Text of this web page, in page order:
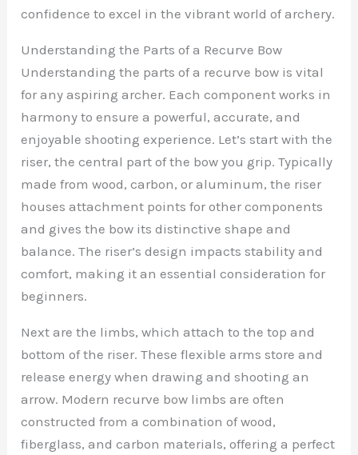
confidence to excel in the vibrant world of archery.
Understanding the Parts of a Recurve Bow
Understanding the parts of a recurve bow is vital
for any aspiring archer. Each component works in
harmony to ensure a powerful, accurate, and
enjoyable shooting experience. Let’s start with the
riser, the central part of the bow you grip. Typically
made from wood, carbon, or aluminum, the riser
houses attachment points for other components
and gives the bow its distinctive shape and
balance. The riser’s design impacts stability and
comfort, making it an essential consideration for
beginners.
Next are the limbs, which attach to the top and
bottom of the riser. These flexible arms store and
release energy when drawing and shooting an
arrow. Modern recurve bow limbs are often
constructed from a combination of wood,
fiberglass, and carbon materials, offering a perfect